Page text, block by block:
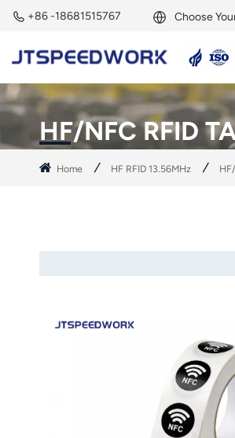
+86 -18681515767 Choose
HF/NFC RFID
Home HF RFID 13.56MHz